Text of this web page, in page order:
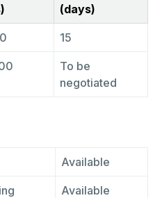
(days)
15
To be
negotiated
Available
Available